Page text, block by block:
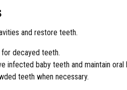
and restore teeth.
decayed teeth.
infected baby teeth and maintain oral
teeth when necessary.